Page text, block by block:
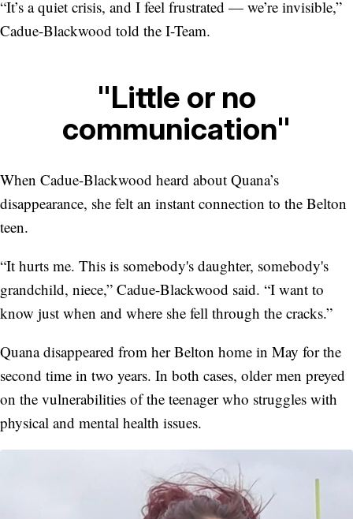
“It’s a quiet crisis, and I feel frustrated — we’re invisible,”
Cadue-Blackwood told the I-Team.
"Little or no
communication"
When Cadue-Blackwood heard about Quana’s
disappearance, she felt an instant connection to the Belton
teen.
“It hurts me. This is somebody's daughter, somebody's
grandchild, niece,” Cadue-Blackwood said. “I want to
know just when and where she fell through the cracks.”
Quana disappeared from her Belton home in May for the
second time in two years. In both cases, older men preyed
on the vulnerabilities of the teenager who struggles with
physical and mental health issues.